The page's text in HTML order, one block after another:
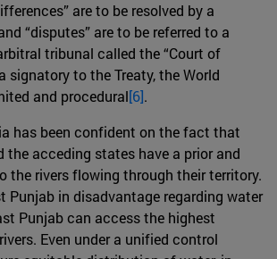
are to be resolved by a
“disputes” are to be referred to a
tribunal called the “Court of
signatory to the Treaty, the World
and procedural[6].
has been confident on the fact that
the acceding states have a prior and
the rivers flowing through their territory.
Punjab in disadvantage regarding water
Punjab can access the highest
Even under a unified control